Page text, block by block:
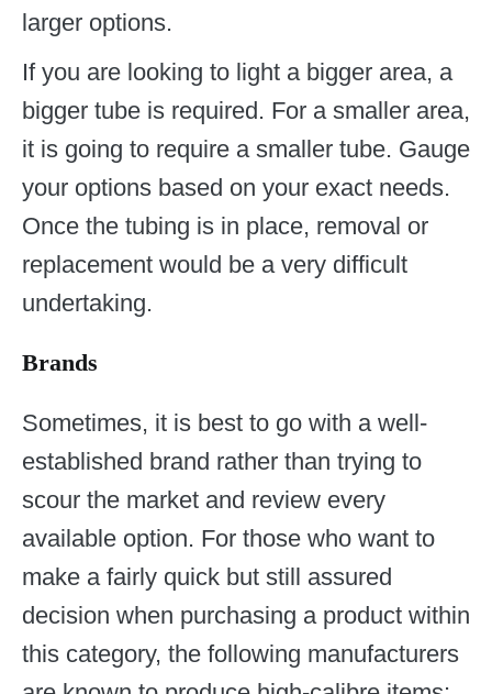
larger options.
If you are looking to light a bigger area, a
bigger tube is required. For a smaller area,
it is going to require a smaller tube. Gauge
your options based on your exact needs.
Once the tubing is in place, removal or
replacement would be a very difficult
undertaking.
Brands
Sometimes, it is best to go with a well-
established brand rather than trying to
scour the market and review every
available option. For those who want to
make a fairly quick but still assured
decision when purchasing a product within
this category, the following manufacturers